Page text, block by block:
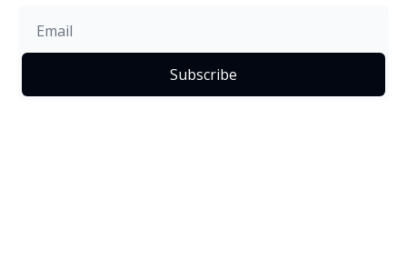
Subscribe